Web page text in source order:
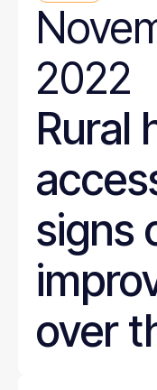
2022
Rural
signs
over